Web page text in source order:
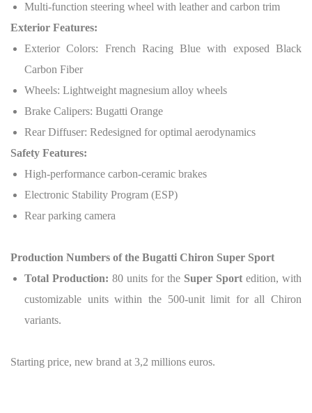
Multi-function steering wheel with leather and carbon trim
Exterior Features:
Exterior Colors: French Racing Blue with exposed Black
Carbon Fiber
Wheels: Lightweight magnesium alloy wheels
Brake Calipers: Bugatti Orange
Rear Diffuser: Redesigned for optimal aerodynamics
Safety Features:
High-performance carbon-ceramic brakes
Electronic Stability Program (ESP)
Rear parking camera
Production Numbers of the Bugatti Chiron Super Sport
Total Production: 80 units for the Super Sport edition, with
customizable units within the 500-unit limit for all Chiron
variants.
Starting price, new brand at 3,2 millions euros.